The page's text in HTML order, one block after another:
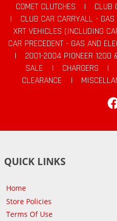
COMET CLUTCHES |
CLUB
|
CLUB CAR CARRYALL - GAS
XRT VEHICLES (INCLUDING
CAR PRECEDENT - GAS AND
|
2001-2004 PIONEER 1200
SALE
| CHARGERS |
CLEARANCE
|
QUICK LINKS
Home
Store Policies
Terms Of Use